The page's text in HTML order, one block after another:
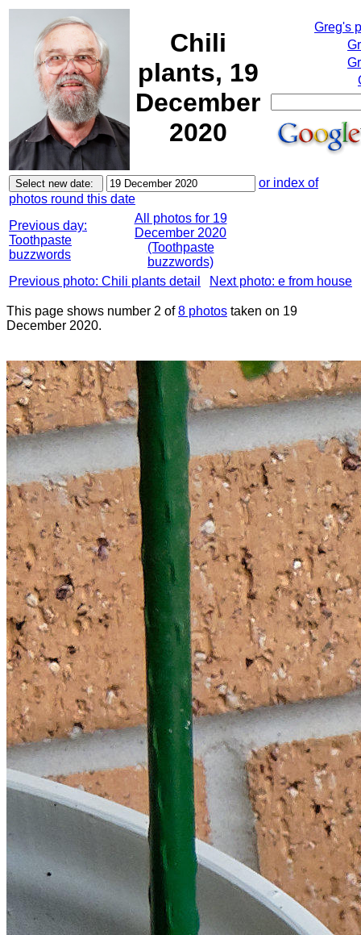
Chili
plants, 19
December
2020
Greg's
or index of
photos round this date
Previous day:
Toothpaste
buzzwords
All photos for 19
December 2020
(Toothpaste
buzzwords)
Previous photo: Chili plants detail
Next photo: e from house
This page shows number 2 of8 photos taken on 19
December 2020.